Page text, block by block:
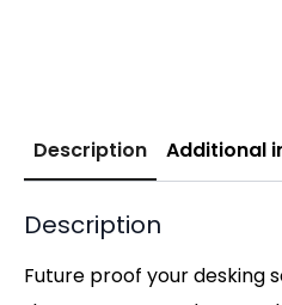
Description Additional
Description
Future proof your desking